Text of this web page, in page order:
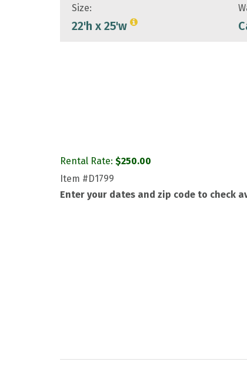
Size:
22'h x 25'w
Rental Rate: $250.00
Item #D1799
Enter your dates and zip code to